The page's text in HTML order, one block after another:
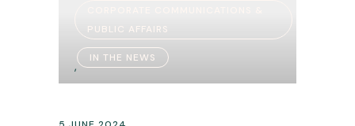
PUBLIC AFFAIRS
,
IN THE NEWS